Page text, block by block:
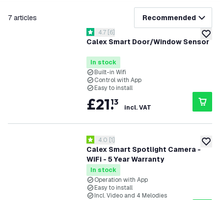
7 articles Recommended
add
Calex Smart Door/Window Sensor
open reviews drawer
4.7 score stars
4.7 [6]
In stock
Built-in Wifi
Control with App
Easy to install
£21.
13
incl. VAT
add
Calex Smart Spotlight Camera -
WiFi - 5 Year Warranty
open reviews drawer
4 score stars
4.0 [1]
In stock
Operation with App
Easy to install
Incl. Video and 4 Melodies
filter